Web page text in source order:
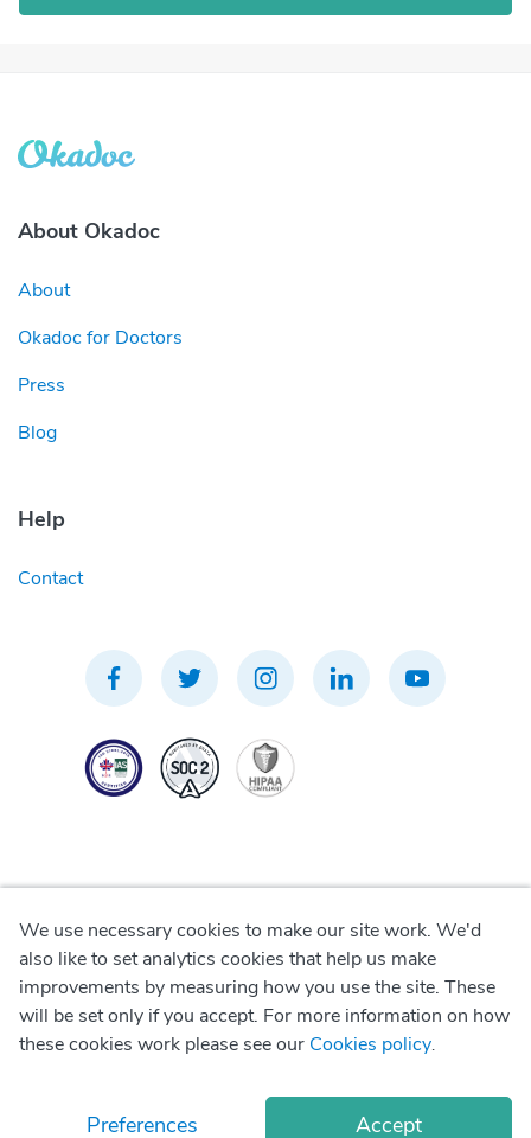
About Okadoc
About
Okadoc for Doctors
Press
Blog
Help
Contact
© Copyright2026 Okadoc Technologies FZ-LLC
Privacy Policy
Terms of Use
We use necessary cookies to make our site work. We'd
also like to set analytics cookies that help us make
improvements by measuring how you use the site. These
will be set only if you accept. For more information on how
these cookies work please see our Cookies policy.
Preferences Accept